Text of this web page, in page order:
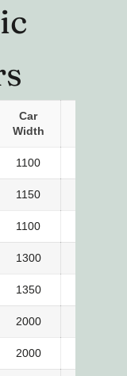
Car
Width
1100
1150
1100
1300
1350
2000
2000